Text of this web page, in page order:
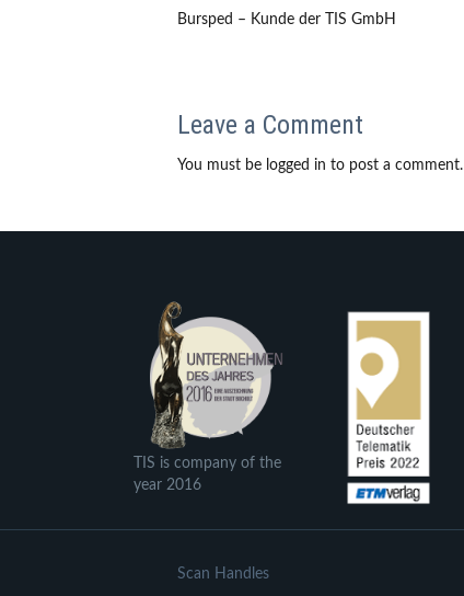
Bursped – Kunde der TIS GmbH
Leave a Comment
You must be logged in to post a comment.
TIS is company of the
year 2016
Scan Handles